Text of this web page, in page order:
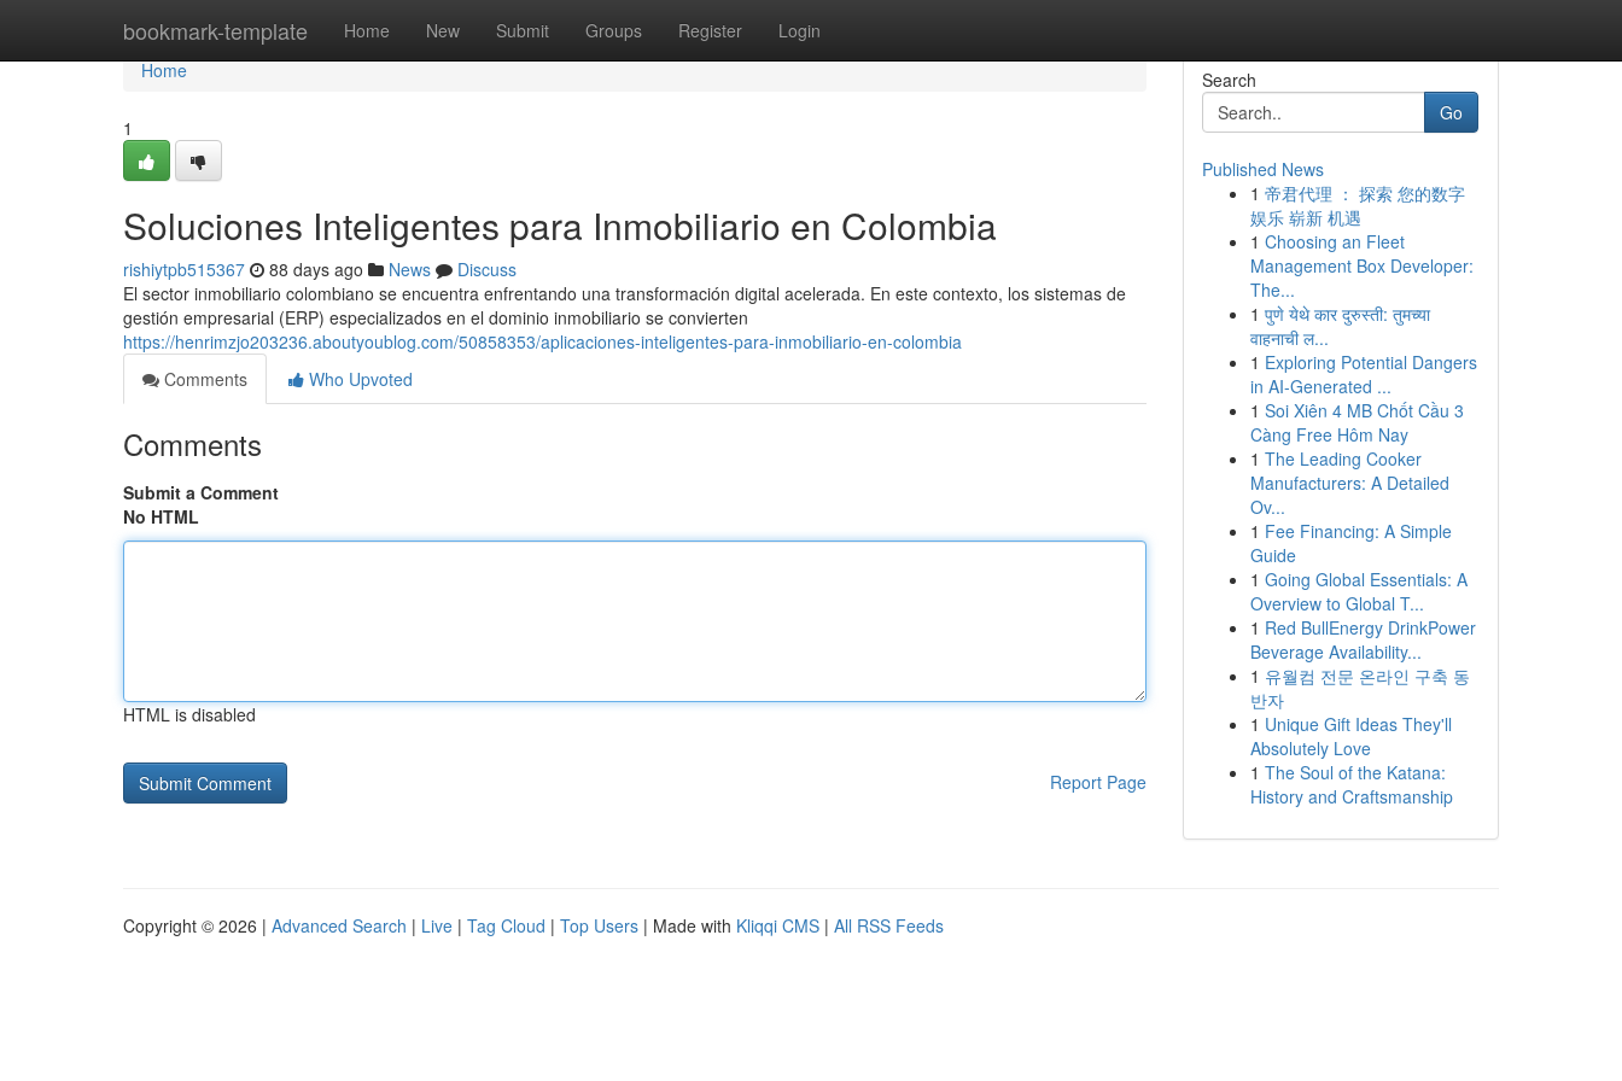
bookmark-template Home New Submit Groups Register Login
Home
Home
1
Soluciones Inteligentes para Inmobiliario en Colombia
rishiytpb515367 88 days ago News
Discuss
El sector inmobiliario colombiano se encuentra enfrentando una transformación digital acelerada. En este contexto, los sistemas de
gestión empresarial (ERP) especializados en el dominio inmobiliario se convierten
https://henrimzjo203236.aboutyoublog.com/50858353/aplicaciones-inteligentes-para-inmobiliario-en-colombia
Comments
Who Upvoted
Comments
Submit a Comment
No HTML
HTML is disabled
Report Page
Search
Go
Published News
1 帝君代理 ： 探索 您的数字
娱乐 崭新 机遇
1 Choosing an Fleet
Management Box Developer:
The...
1 पुणे येथे कार दुरुस्ती: तुमच्या
वाहनाची ल...
1 Exploring Potential Dangers
in AI-Generated ...
1 Soi Xiên 4 MB Chốt Cầu 3
Càng Free Hôm Nay
1 The Leading Cooker
Manufacturers: A Detailed
Ov...
1 Fee Financing: A Simple
Guide
1 Going Global Essentials: A
Overview to Global T...
1 Red BullEnergy DrinkPower
Beverage Availability...
1 유월컴 전문 온라인 구축 동
반자
1 Unique Gift Ideas They'll
Absolutely Love
1 The Soul of the Katana:
History and Craftsmanship
Copyright © 2026 | Advanced Search | Live | Tag Cloud | Top Users | Made with Kliqqi CMS | All RSS Feeds